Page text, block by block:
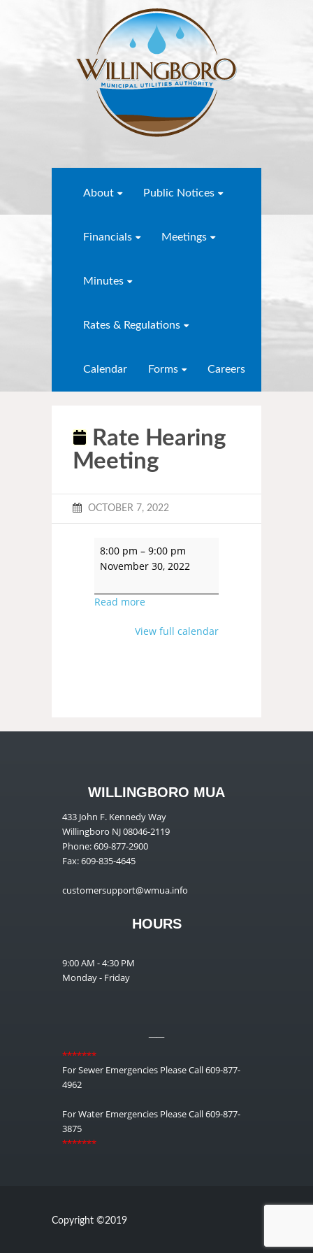
About Public Notices
Financials Meetings
Minutes
Rates & Regulations
Calendar Forms Careers
Rate Hearing
Meeting
OCTOBER 7, 2022
8:00 pm –9:00 pm
November 30, 2022
Read more
View full calendar
WILLINGBORO MUA
433 John F. Kennedy Way
Willingboro NJ 08046-2119
Phone: 609-877-2900
Fax: 609-835-4645
customersupport@wmua.info
HOURS
9:00 AM - 4:30 PM
Monday - Friday
*******
For Sewer Emergencies Please Call 609-877-
4962
For Water Emergencies Please Call 609-877-
3875
*******
Copyright ©2019